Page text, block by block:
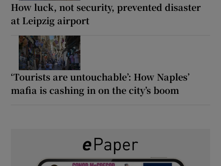
How luck, not security, prevented disaster
at Leipzig airport
‘Tourists are untouchable’: How Naples’
mafia is cashing in on the city’s boom